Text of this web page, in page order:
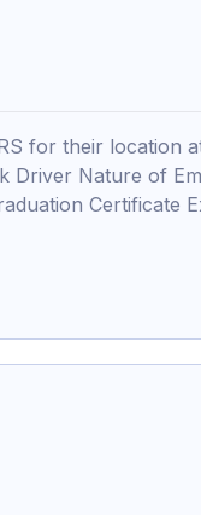
for their location
Driver Nature of
Certificate